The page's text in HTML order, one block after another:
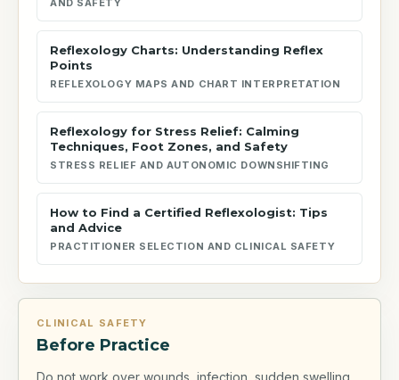
AND SAFETY
Reflexology Charts: Understanding Reflex
Points
REFLEXOLOGY MAPS AND CHART INTERPRETATION
Reflexology for Stress Relief: Calming
Techniques, Foot Zones, and Safety
STRESS RELIEF AND AUTONOMIC DOWNSHIFTING
How to Find a Certified Reflexologist: Tips
and Advice
PRACTITIONER SELECTION AND CLINICAL SAFETY
CLINICAL SAFETY
Before Practice
Do not work over wounds, infection, sudden swelling,